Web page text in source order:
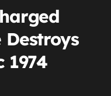
1974